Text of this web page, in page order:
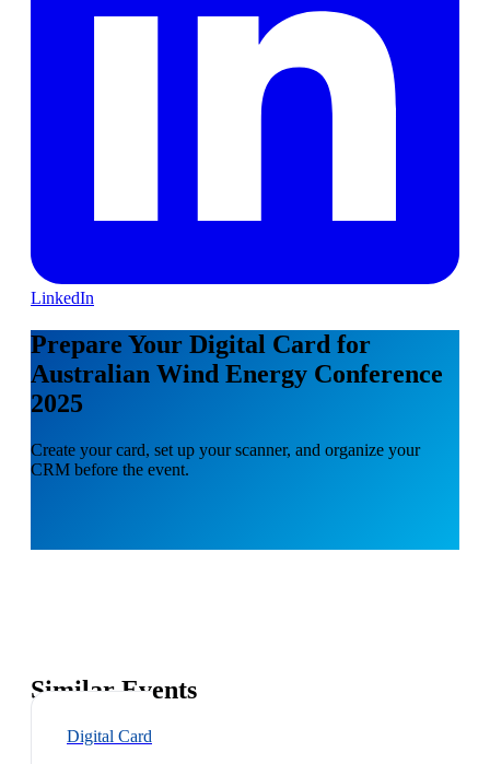
LinkedIn
Prepare Your Digital Card for
Australian Wind Energy Conference
2025
Create your card, set up your scanner, and organize your
CRM before the event.
Similar Events
Digital Card